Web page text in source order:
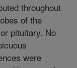
throughout
of the
pituitary. No
were